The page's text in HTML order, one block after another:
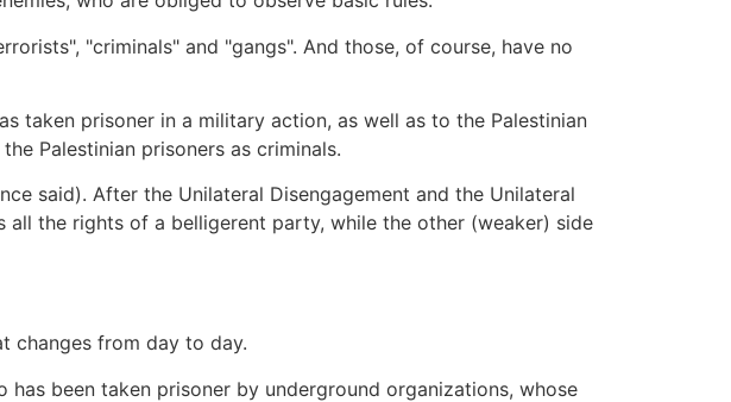
"criminals" and "gangs". And those, of course, have no
taken prisoner in a military action, as well as to the Palestinian
Palestinian prisoners as criminals.
said). After the Unilateral Disengagement and the Unilateral
all the rights of a belligerent party, while the other (weaker) side
changes from day to day.
been taken prisoner by underground organizations, whose